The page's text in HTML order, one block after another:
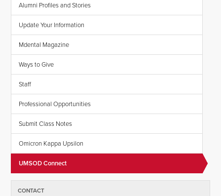
Alumni Profiles and Stories
Update Your Information
Mdental Magazine
Ways to Give
Staff
Professional Opportunities
Submit Class Notes
Omicron Kappa Upsilon
UMSOD Connect
CONTACT